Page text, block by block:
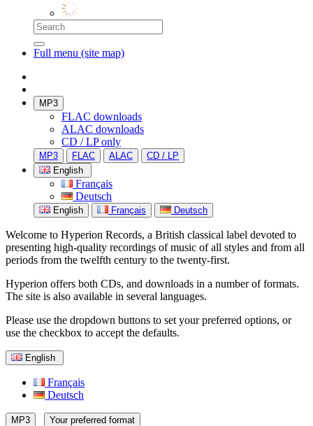
Full menu (site map)
MP3
FLAC downloads
ALAC downloads
CD / LP only
MP3 FLAC ALAC
CD / LP
English
Français
Deutsch
English Français Deutsch
Welcome to Hyperion Records, a British classical label devoted to
presenting high-quality recordings of music of all styles and from all
periods from the twelfth century to the twenty-first.
Hyperion offers both CDs, and downloads in a number of formats.
The site is also available in several languages.
Please use the dropdown buttons to set your preferred options, or
use the checkbox to accept the defaults.
English
Français
Deutsch
MP3 Your preferred format